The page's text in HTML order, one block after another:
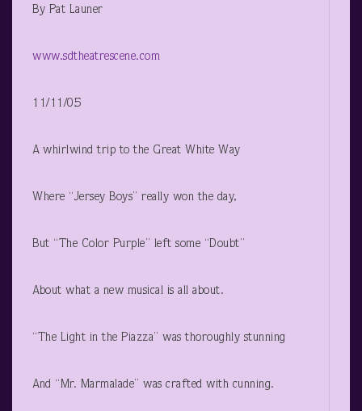
By Pat Launer
www.sdtheatrescene.com
11/11/05
A whirlwind trip to the Great White Way
Where “Jersey Boys” really won the day,
But “The Color Purple” left some “Doubt”
About what a new musical is all about.
“The Light in the Piazza” was thoroughly stunning
And “Mr. Marmalade” was crafted with cunning.